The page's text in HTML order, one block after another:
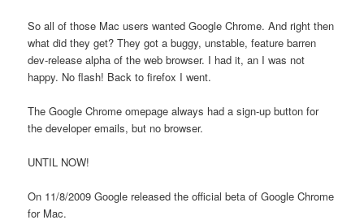
So all of those Mac users wanted Google Chrome. And right then
what did they get? They got a buggy, unstable, feature barren
dev-release alpha of the web browser. I had it, an I was not
happy. No flash! Back to firefox I went.
The Google Chrome omepage always had a sign-up button for
the developer emails, but no browser.
UNTIL NOW!
On 11/8/2009 Google released the official beta of Google Chrome
for Mac.